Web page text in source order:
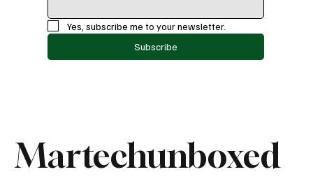
Yes, subscribe me to your newsletter.
Subscribe
Martechunboxed